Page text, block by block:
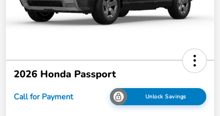
2026 Honda Passport
Call for Payment Unlock Savings